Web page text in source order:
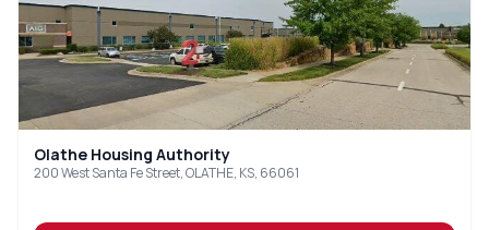
Olathe Housing Authority
200 West Santa Fe Street, OLATHE, KS, 66061